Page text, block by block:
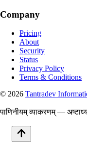
Company
Pricing
About
Security
Status
Privacy Policy
Terms & Conditions
© 2026 Tantradev
पाणिनीयम् व्याकरणम् —